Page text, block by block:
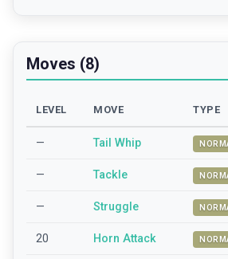
Moves (8)
LEVEL MOVE TYPE
— Tail Whip
— Tackle
— Struggle
20 Horn Attack